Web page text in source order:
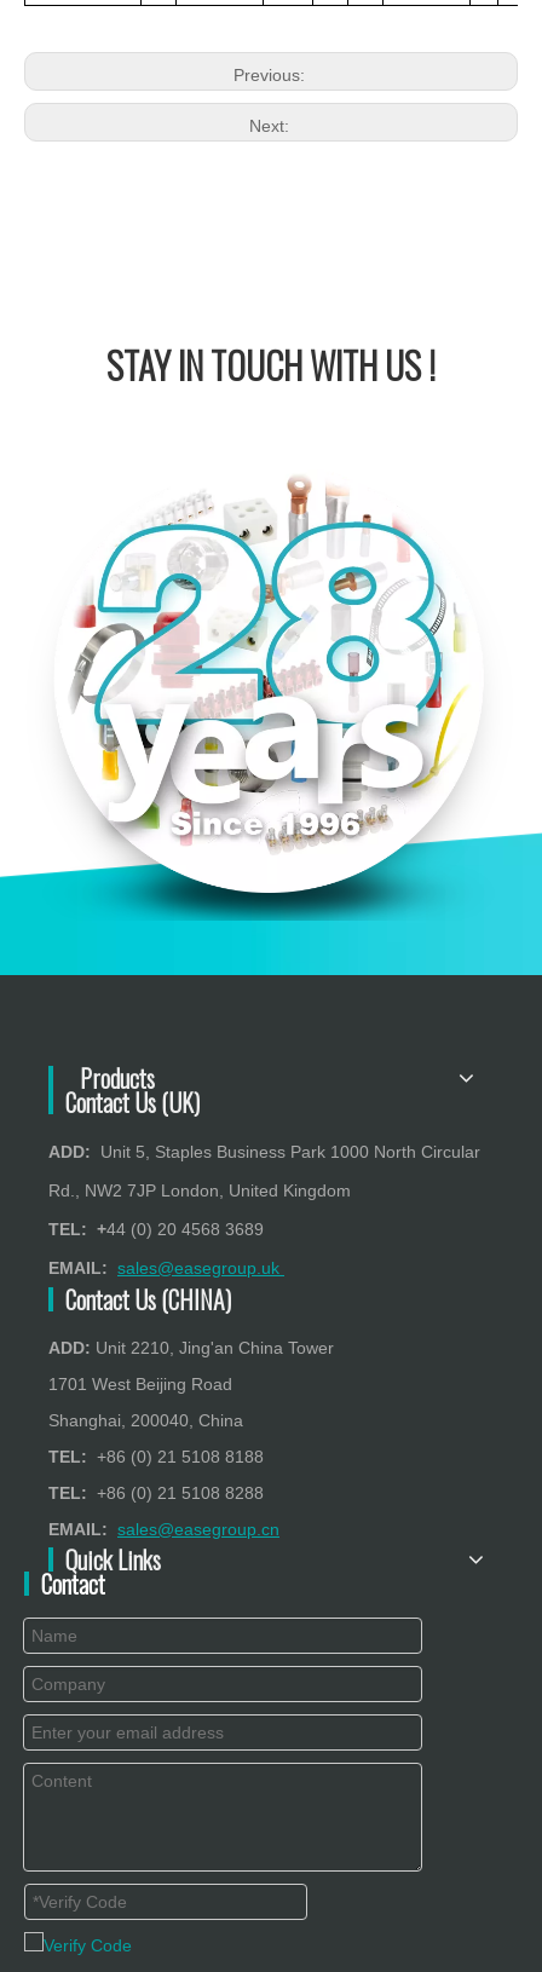
Previous:
Next:
STAY INTOUCH WITH US !
Products
Contact Us (UK)
ADD: Unit 5, Staples Business Park 1000 North Circular
Rd., NW2 7JP London, United Kingdom
TEL: +44 (0) 20 4568 3689
EMAIL: sales@easegroup.uk
Contact Us (CHINA)
ADD: Unit 2210, Jing'an China Tower
1701 West Beijing Road
Shanghai, 200040, China
TEL: +86 (0) 21 5108 8188
TEL: +86 (0) 21 5108 8288
EMAIL: sales@easegroup.cn
Quick Links
Contact